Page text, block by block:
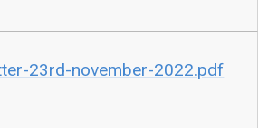
23rd-november-2022.pdf